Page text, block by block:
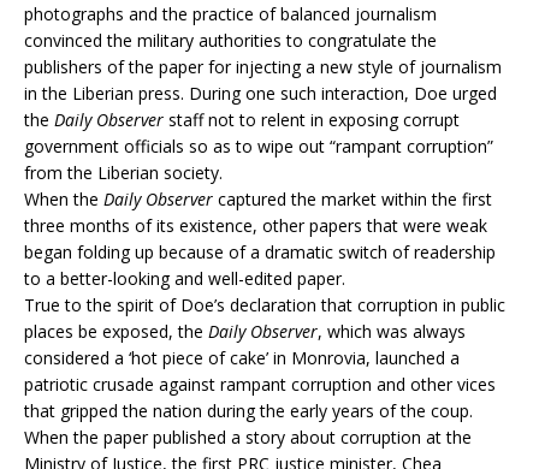
photographs and the practice of balanced journalism
convinced the military authorities to congratulate the
publishers of the paper for injecting a new style of journalism
in the Liberian press. During one such interaction, Doe urged
the Daily Observer staff not to relent in exposing corrupt
government officials so as to wipe out “rampant corruption”
from the Liberian society.
When the Daily Observer captured the market within the first
three months of its existence, other papers that were weak
began folding up because of a dramatic switch of readership
to a better-looking and well-edited paper.
True to the spirit of Doe’s declaration that corruption in public
places be exposed, the Daily Observer, which was always
considered a ‘hot piece of cake’ in Monrovia, launched a
patriotic crusade against rampant corruption and other vices
that gripped the nation during the early years of the coup.
When the paper published a story about corruption at the
Ministry of Justice, the first PRC justice minister, Chea